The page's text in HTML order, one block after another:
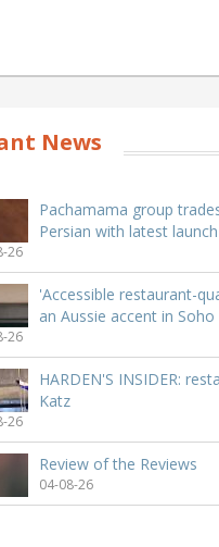
News
Pachamama group
Persian with latest launch
26
'Accessible restaurant-
an Aussie accent in Soho
26
HARDEN'S INSIDER:
Katz
26
Review of the Reviews
04-08-26